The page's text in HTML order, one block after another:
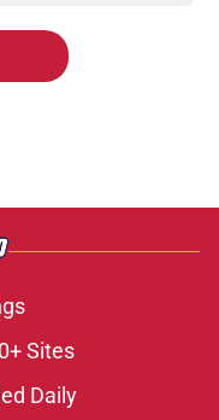
Sites
Daily